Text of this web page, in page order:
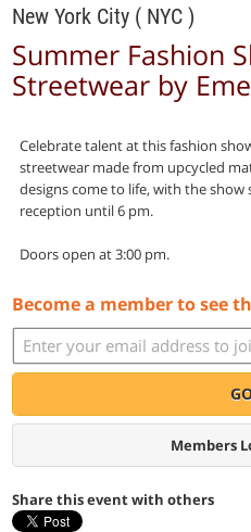
New York City ( NYC )
Summer Fashion
Streetwear by
Celebrate talent at this fashion
streetwear made from upcycled
designs come to life, with the
reception until 6 pm.
Doors open at 3:00 pm.
Become a member to see
Members
Share this event with others